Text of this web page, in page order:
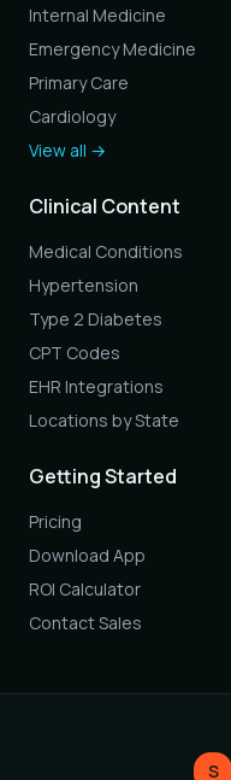
Internal Medicine
Emergency Medicine
Primary Care
Cardiology
View all →
Clinical Content
Medical Conditions
Hypertension
Type 2 Diabetes
CPT Codes
EHR Integrations
Locations by State
Getting Started
Pricing
Download App
ROI Calculator
Contact Sales
S